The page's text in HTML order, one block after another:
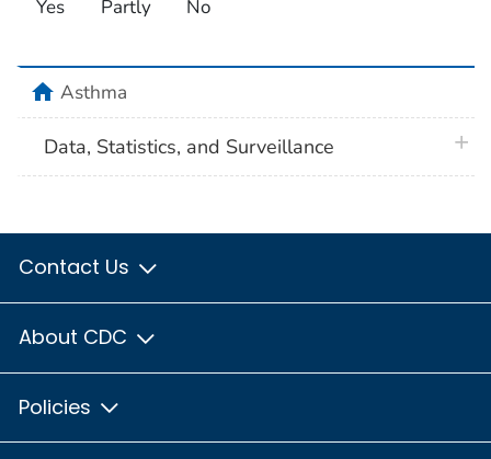
Yes Partly No
homeAsthma
Data, Statistics, and Surveillance
Contact Us
About CDC
Policies